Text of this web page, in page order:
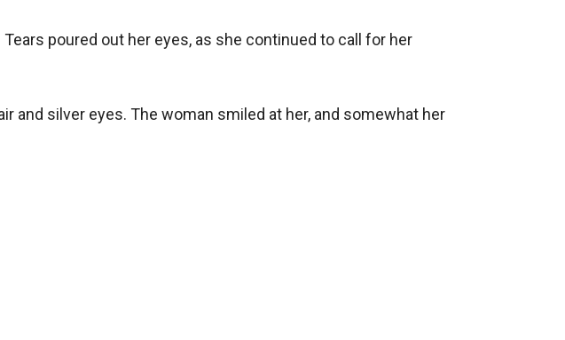
poured out her eyes, as she continued to call for her
and silver eyes. The woman smiled at her, and somewhat her